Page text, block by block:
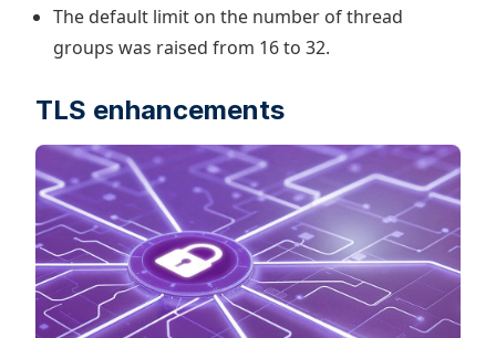
The default limit on the number of thread
groups was raised from 16 to 32.
TLS enhancements